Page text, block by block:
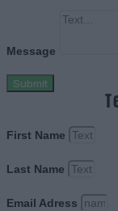
Message
Submit
First Name
Last Name
Email Adress